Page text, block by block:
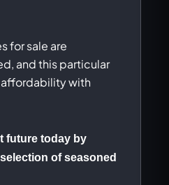
for sale are
and this particular
with
future today by
of seasoned